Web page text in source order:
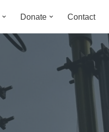
Donate Contact